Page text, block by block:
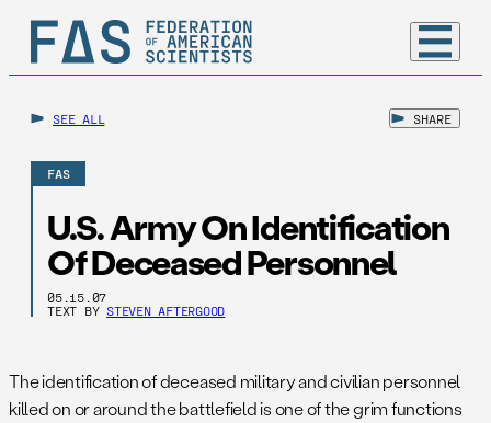
SEE ALL SHARE
FAS
U.S. Army On Identification
Of Deceased Personnel
05.15.07
TEXT BY STEVEN AFTERGOOD
The identification of deceased military and civilian personnel
killed on or around the battlefield is one of the grim functions